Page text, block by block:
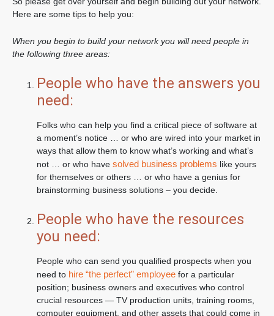
Here are some tips to help you:
When you begin to build your network you will need people in
the following three areas:
People who have the answers you
need:
Folks who can help you find a critical piece of software at
a moment’s notice … or who are wired into your market in
ways that allow them to know what’s working and what’s
not … or who have solved business problems like yours
for themselves or others … or who have a genius for
brainstorming business solutions – you decide.
People who have the resources
you need:
People who can send you qualified prospects when you
need to hire “the perfect” employee for a particular
position; business owners and executives who control
crucial resources — TV production units, training rooms,
computer equipment, and other assets that could come in